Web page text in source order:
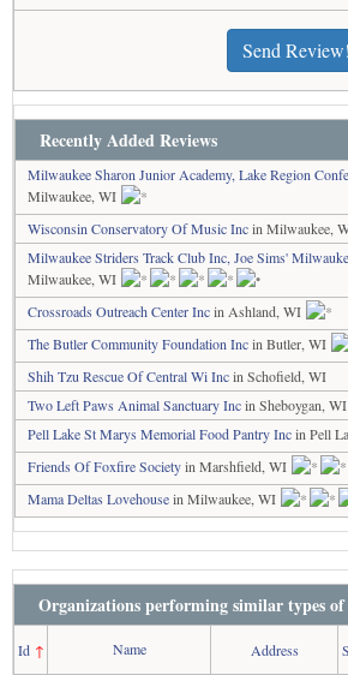
Send Review!
Recently Added Reviews
Milwaukee Sharon Junior Academy, Lake Region
Milwaukee, WI
Wisconsin Conservatory Of Music Incin Milwaukee,
Milwaukee Striders Track Club Inc, Joe Sims'
Milwaukee, WI
Crossroads Outreach Center Incin Ashland, WI
The Butler Community Foundation Incin Butler, WI
Shih Tzu Rescue Of Central Wi Incin Schofield, WI
Two Left Paws Animal Sanctuary Incin Sheboygan, WI
Pell Lake St Marys Memorial Food Pantry Incin Pell
Friends Of Foxfire Societyin Marshfield, WI
Mama Deltas Lovehousein Milwaukee, WI
Organizations performing similar types
Id↑ Name Address